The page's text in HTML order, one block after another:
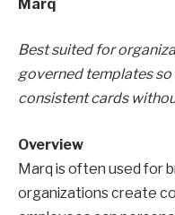
Marq
Best suited for
governed templates so
consistent cards
Overview
Marq is often used for
organizations create